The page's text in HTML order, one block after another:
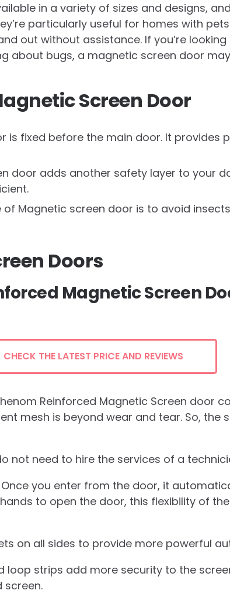
in a variety of sizes and designs,
particularly useful for homes with
out without assistance. If you’re
about bugs, a magnetic screen door
Screen Door
is fixed before the main door. It provides
door adds another safety layer to your
Magnetic screen door is to avoid
Doors
Magnetic Screen
CHECK THE LATEST PRICE AND REVIEWS
Reinforced Magnetic Screen door
mesh is beyond wear and tear. So, the
not need to hire the services of a
you enter from the door, it
to open the door, this flexibility of
on all sides to provide more powerful
loop strips add more security to the
screen.